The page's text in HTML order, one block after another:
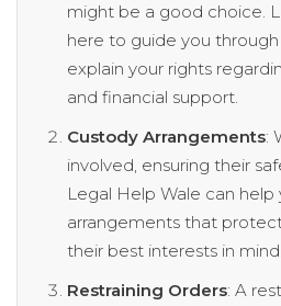
might be a good choice.
here to guide you
explain your rights
and financial support.
Custody Arrangements:
involved, ensuring their
Legal Help Wale can
arrangements that
their best interests in mind.
Restraining Orders: A